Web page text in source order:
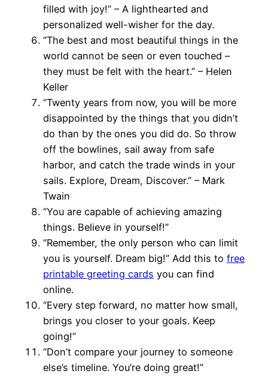
filled with joy!” – A lighthearted and
personalized well-wisher for the day.
“The best and most beautiful things in the
world cannot be seen or even touched –
they must be felt with the heart.” – Helen
Keller
“Twenty years from now, you will be more
disappointed by the things that you didn’t
do than by the ones you did do. So throw
off the bowlines, sail away from safe
harbor, and catch the trade winds in your
sails. Explore, Dream, Discover.” – Mark
Twain
“You are capable of achieving amazing
things. Believe in yourself!”
“Remember, the only person who can limit
you is yourself. Dream big!” Add this to free
printable greeting cards you can find
online.
“Every step forward, no matter how small,
brings you closer to your goals. Keep
going!”
“Don’t compare your journey to someone
else’s timeline. You’re doing great!”